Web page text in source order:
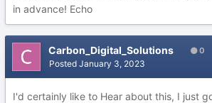
in advance! Echo
Carbon_Digital_Solutions 0
Posted January 3, 2023
I'd certainly like to Hear about this, I just